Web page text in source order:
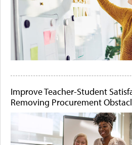
Improve Teacher-Student
Removing Procurement